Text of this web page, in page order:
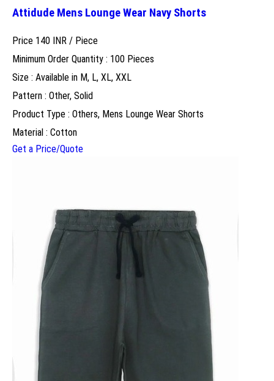
Attidude Mens Lounge Wear Navy Shorts
Price 140 INR / Piece
Minimum Order Quantity : 100 Pieces
Size : Available in M, L, XL, XXL
Pattern : Other, Solid
Product Type : Others, Mens Lounge Wear Shorts
Material : Cotton
Get a Price/Quote